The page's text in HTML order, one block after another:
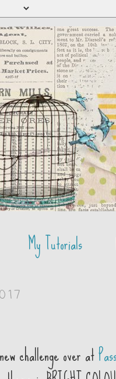
My Tutorials
challenge over at